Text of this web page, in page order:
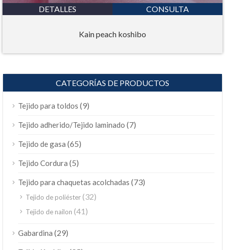
DETALLES CONSULTA
Kain peach koshibo
CATEGORÍAS DE PRODUCTOS
Tejido para toldos (9)
Tejido adherido/Tejido laminado (7)
Tejido de gasa (65)
Tejido Cordura (5)
Tejido para chaquetas acolchadas (73)
Tejido de poliéster(32)
Tejido de nailon (41)
Gabardina (29)